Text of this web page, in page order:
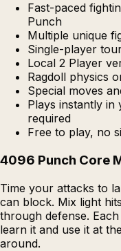
Fast-paced
Punch
Multiple unique
Single-player
Local 2 Player
Ragdoll physics
Special moves
Plays instantly
required
Free to play, no
4096 Punch Core
Time your attacks to
can block. Mix light
through defense.
learn it and use it at
around.